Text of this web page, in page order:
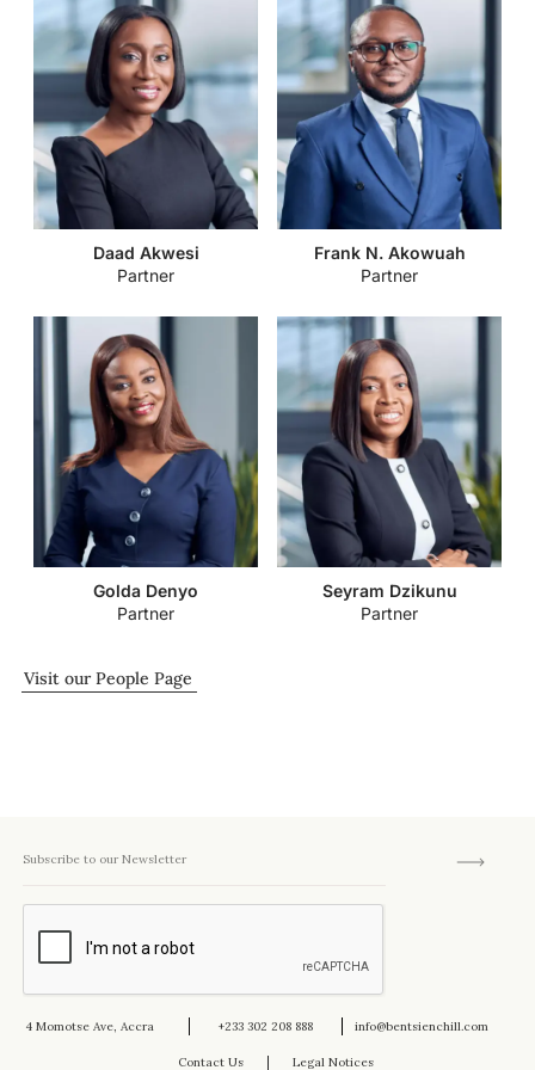
Daad Akwesi
Partner
Frank N. Akowuah
Partner
Golda Denyo
Partner
Seyram Dzikunu
Partner
Visit our People Page
4 Momotse Ave, Accra +233 302 208 888 info@bentsienchill.com
Contact Us Legal Notices